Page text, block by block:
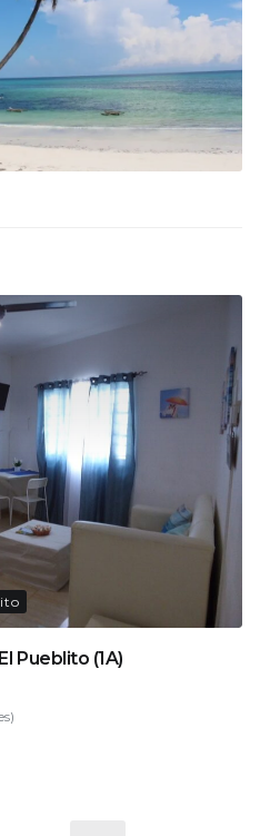
Pueblito (1A)